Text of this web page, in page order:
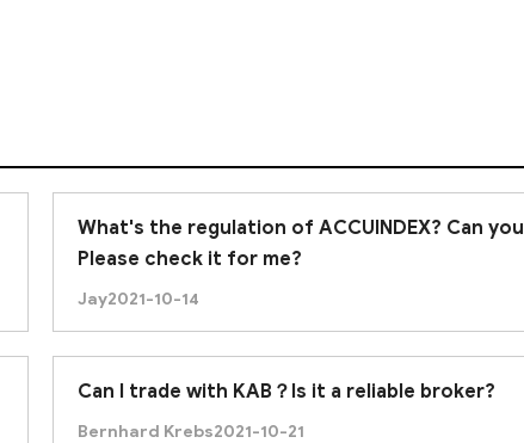
What's the regulation of ACCUINDEX? Can you
Please check it for me?
Jay2021-10-14
Can I trade with KAB？Is it a reliable broker?
Bernhard Krebs2021-10-21